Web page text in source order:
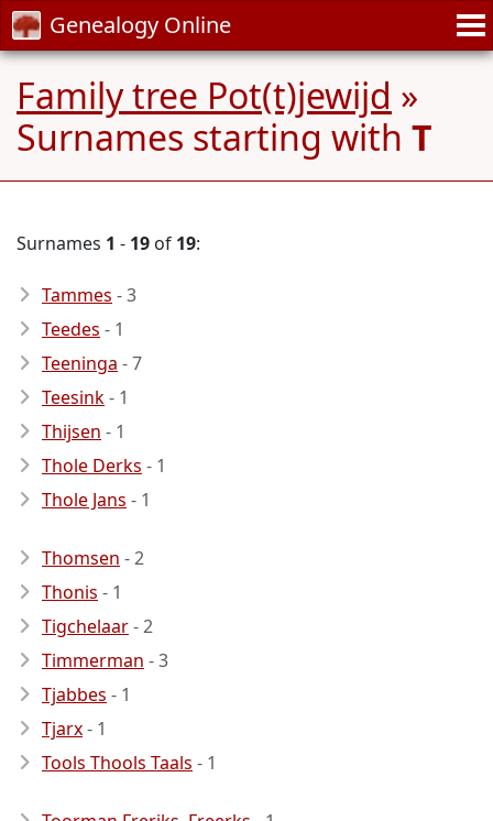
Genealogy Online
Family tree Pot(t)jewijd »
Surnames starting with T
Surnames 1 - 19 of 19:
Tammes - 3
Teedes - 1
Teeninga - 7
Teesink- 1
Thijsen - 1
Thole Derks - 1
Thole Jans - 1
Thomsen - 2
Thonis - 1
Tigchelaar- 2
Timmerman - 3
Tjabbes - 1
Tjarx- 1
Tools Thools Taals - 1